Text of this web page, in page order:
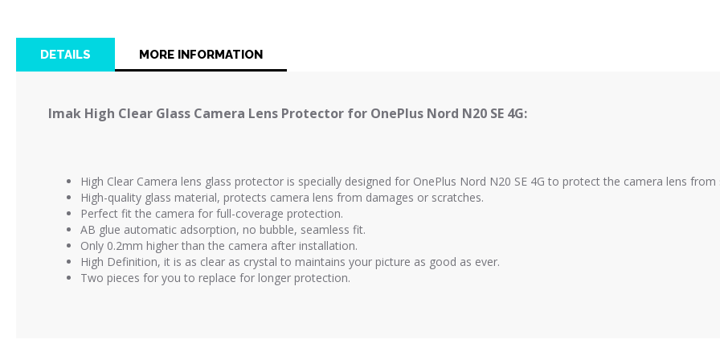
images
DETAILS
Imak High Clear Glass Camera Lens Protector for OnePlus Nord N20 SE 4G:
High Clear Camera lens glass protector is specially designed for OnePlus Nord N20 SE 4G to protect the camera lens from
High-quality glass material, protects camera lens from damages or scratches.
Perfect fit the camera for full-coverage protection.
AB glue automatic adsorption, no bubble, seamless fit.
Only 0.2mm higher than the camera after installation.
High Definition, it is as clear as crystal to maintains your picture as good as ever.
Two pieces for you to replace for longer protection.
MORE INFORMATION